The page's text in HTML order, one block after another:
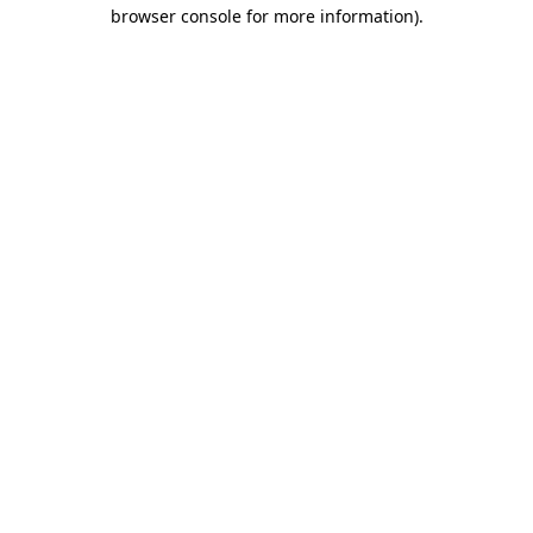
browser console for more information).